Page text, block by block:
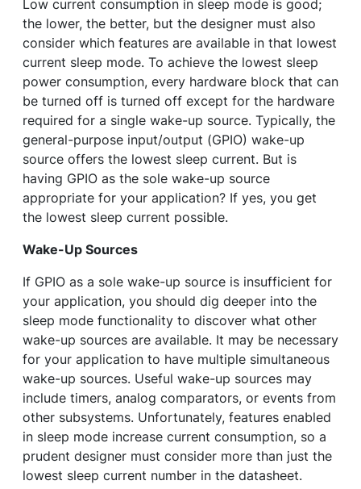
Low current consumption in sleep mode is good;
the lower, the better, but the designer must also
consider which features are available in that lowest
current sleep mode. To achieve the lowest sleep
power consumption, every hardware block that can
be turned off is turned off except for the hardware
required for a single wake-up source. Typically, the
general-purpose input/output (GPIO) wake-up
source offers the lowest sleep current. But is
having GPIO as the sole wake-up source
appropriate for your application? If yes, you get
the lowest sleep current possible.
Wake-Up Sources
If GPIO as a sole wake-up source is insufficient for
your application, you should dig deeper into the
sleep mode functionality to discover what other
wake-up sources are available. It may be necessary
for your application to have multiple simultaneous
wake-up sources. Useful wake-up sources may
include timers, analog comparators, or events from
other subsystems. Unfortunately, features enabled
in sleep mode increase current consumption, so a
prudent designer must consider more than just the
lowest sleep current number in the datasheet.